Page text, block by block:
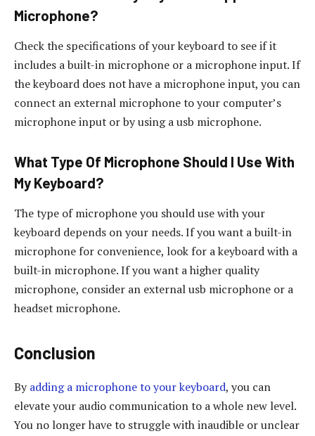
Microphone?
Check the specifications of your keyboard to see if it
includes a built-in microphone or a microphone input. If
the keyboard does not have a microphone input, you can
connect an external microphone to your computer’s
microphone input or by using a usb microphone.
What Type Of Microphone Should I Use With
My Keyboard?
The type of microphone you should use with your
keyboard depends on your needs. If you want a built-in
microphone for convenience, look for a keyboard with a
built-in microphone. If you want a higher quality
microphone, consider an external usb microphone or a
headset microphone.
Conclusion
By adding a microphone to your keyboard, you can
elevate your audio communication to a whole new level.
You no longer have to struggle with inaudible or unclear